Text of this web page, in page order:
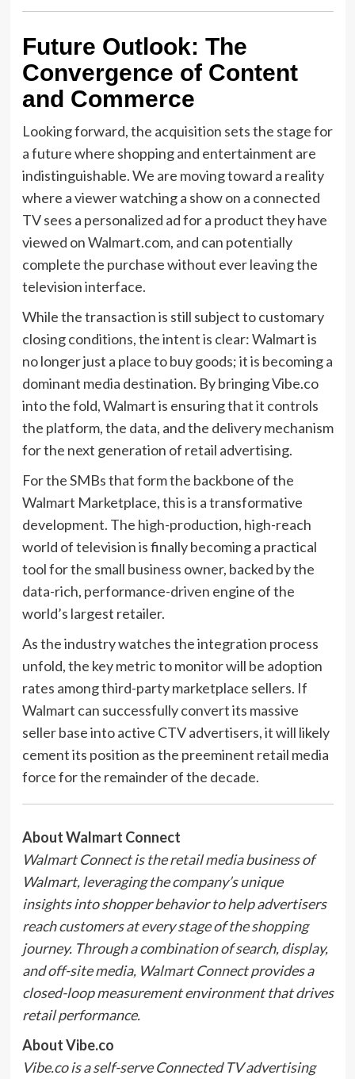
Future Outlook: The
Convergence of Content
and Commerce
Looking forward, the acquisition sets the stage for
a future where shopping and entertainment are
indistinguishable. We are moving toward a reality
where a viewer watching a show on a connected
TV sees a personalized ad for a product they have
viewed on Walmart.com, and can potentially
complete the purchase without ever leaving the
television interface.
While the transaction is still subject to customary
closing conditions, the intent is clear: Walmart is
no longer just a place to buy goods; it is becoming a
dominant media destination. By bringing Vibe.co
into the fold, Walmart is ensuring that it controls
the platform, the data, and the delivery mechanism
for the next generation of retail advertising.
For the SMBs that form the backbone of the
Walmart Marketplace, this is a transformative
development. The high-production, high-reach
world of television is finally becoming a practical
tool for the small business owner, backed by the
data-rich, performance-driven engine of the
world’s largest retailer.
As the industry watches the integration process
unfold, the key metric to monitor will be adoption
rates among third-party marketplace sellers. If
Walmart can successfully convert its massive
seller base into active CTV advertisers, it will likely
cement its position as the preeminent retail media
force for the remainder of the decade.
About Walmart Connect
Walmart Connect is the retail media business of
Walmart, leveraging the company’s unique
insights into shopper behavior to help advertisers
reach customers at every stage of the shopping
journey. Through a combination of search, display,
and off-site media, Walmart Connect provides a
closed-loop measurement environment that drives
retail performance.
About Vibe.co
Vibe.co is a self-serve Connected TV advertising